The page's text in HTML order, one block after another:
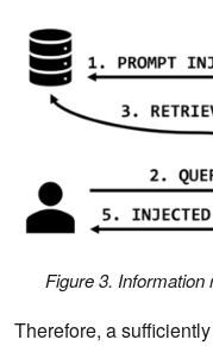
Figure 3.
Therefore, a